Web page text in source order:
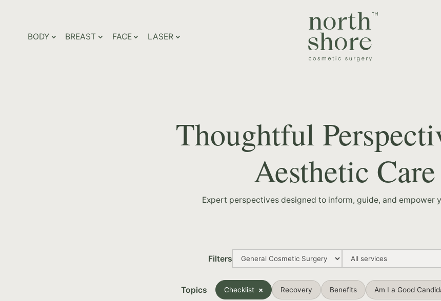
BODY BREAST FACE LASER
Thoughtful
Aesthetic Care
Expert perspectives designed to inform, guide, and empower
Filters
Topics Checklist Recovery Benefits Am I a Good